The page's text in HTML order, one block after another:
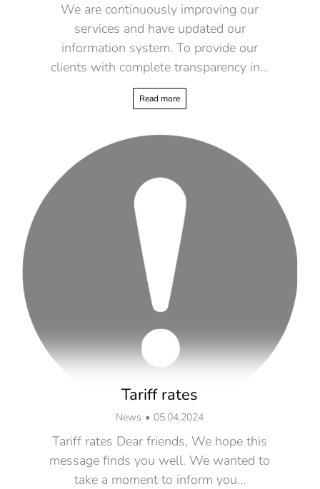
We are continuously improving our
services and have updated our
information system. To provide our
clients with complete transparency in…
Read more
Tariff rates
News 05.04.2024
Tariff rates Dear friends, We hope this
message finds you well. We wanted to
take a moment to inform you…